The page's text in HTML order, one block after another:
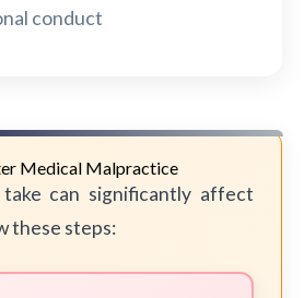
conduct
Medical Malpractice
can significantly affect
these steps: